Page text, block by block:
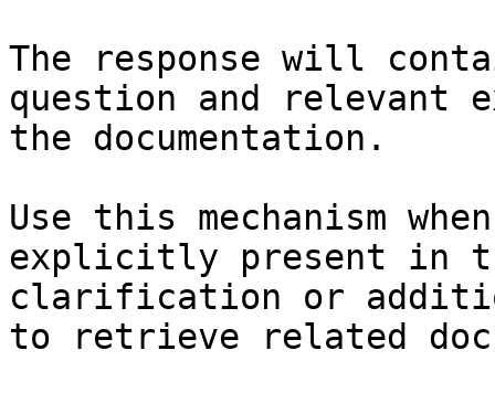
The response will
question and relevant
the documentation.
Use this mechanism
explicitly present in
clarification or